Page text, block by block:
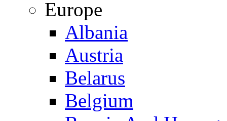
Europe
Albania
Austria
Belarus
Belgium